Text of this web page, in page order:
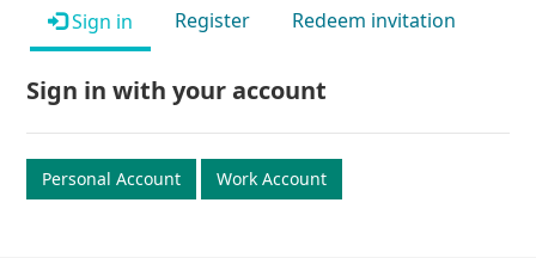
Sign in Register Redeem invitation
Sign in with your account
Personal Account Work Account